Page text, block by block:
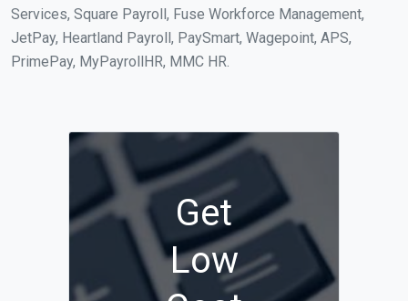
Services, Square Payroll, Fuse Workforce Management,
JetPay, Heartland Payroll, PaySmart, Wagepoint, APS,
PrimePay, MyPayrollHR, MMC HR.
Get
Low